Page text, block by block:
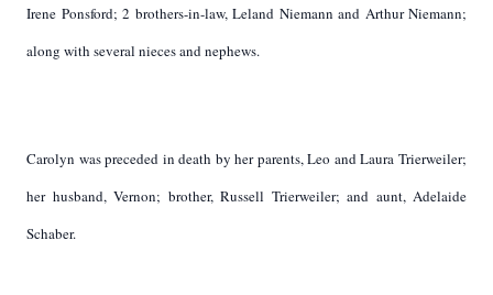
Irene Ponsford; 2 brothers-in-law, Leland Niemann and Arthur Niemann;
along with several nieces and nephews.
Carolyn was preceded in death by her parents, Leo and Laura Trierweiler;
her husband, Vernon; brother, Russell Trierweiler; and aunt, Adelaide
Schaber.